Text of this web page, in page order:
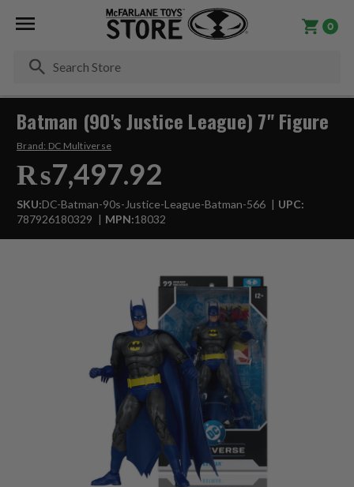
0
Batman (90's Justice League) 7" Figure
Brand: DC Multiverse
₨7,497.92
SKU:DC-Batman-90s-Justice-League-Batman-566
UPC:
787926180329
MPN:18032